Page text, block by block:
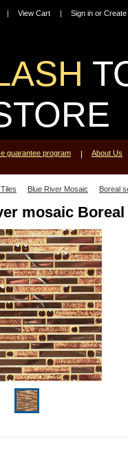
View Cart Sign in or
guarantee program About Us
Blue River Mosaic Boreal
mosaic Boreal